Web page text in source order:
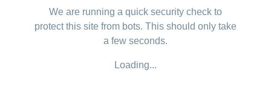
We are running a quick security check to
protect this site from bots. This should only take
a few seconds.
Loading...